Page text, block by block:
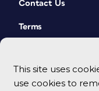
This site uses
use cookies to
Contact Us
Terms